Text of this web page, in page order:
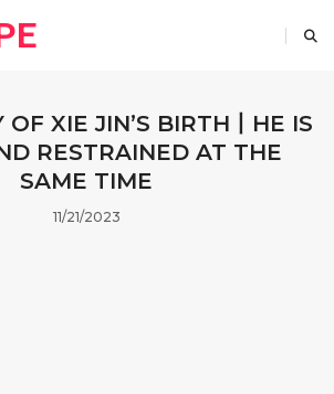
OF XIE JIN’S BIRTH丨HE IS
RESTRAINED AT THE
SAME TIME
11/21/2023